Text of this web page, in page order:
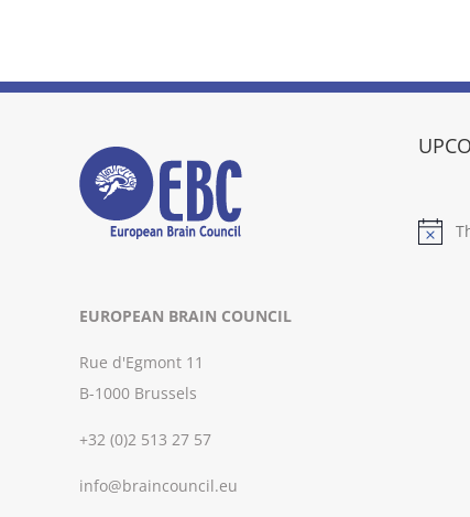
EUROPEAN BRAIN COUNCIL
Rue d'Egmont 11
B-1000 Brussels
+32 (0)2 513 27 57
info@braincouncil.eu
Notice